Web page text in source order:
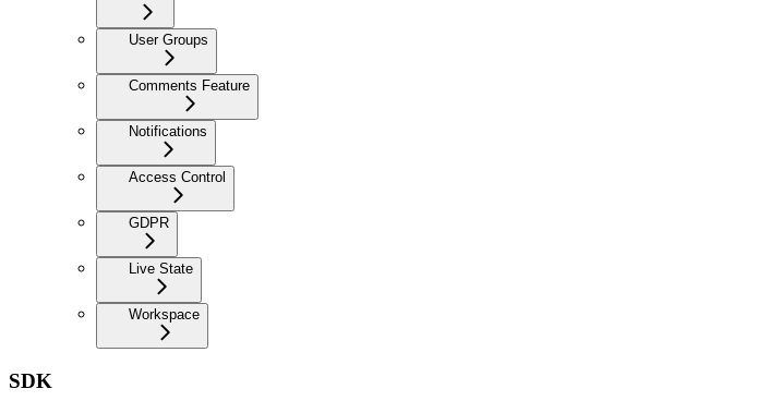
User Groups
Comments Feature
Notifications
Access Control
GDPR
Live State
Workspace
SDK